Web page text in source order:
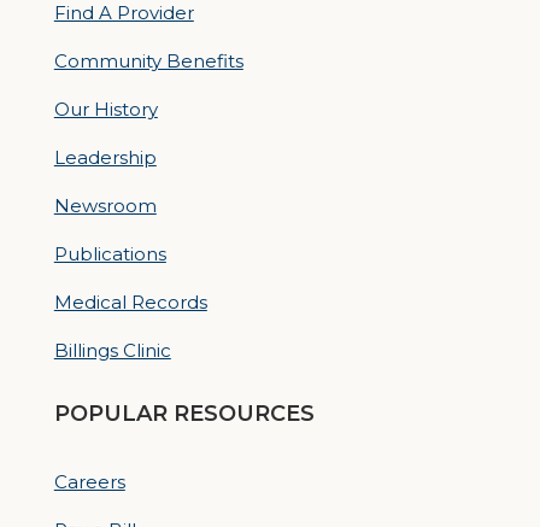
Find A Provider
Community Benefits
Our History
Leadership
Newsroom
Publications
Medical Records
Billings Clinic
POPULAR RESOURCES
Careers